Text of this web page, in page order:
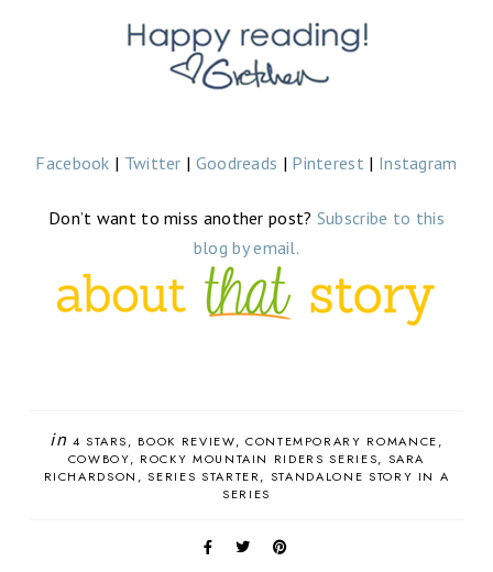
Facebook | Twitter | Goodreads | Pinterest | Instagram
Don’t want to miss another post? Subscribe to this
blog by email.
in 4 STARS BOOK REVIEW
CONTEMPORARY ROMANCE
COWBOY
ROCKY MOUNTAIN RIDERS SERIES
SARA
RICHARDSON
SERIES STARTER
STANDALONE STORY IN A
SERIES